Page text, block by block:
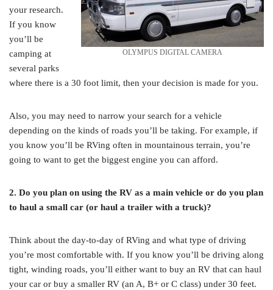
OLYMPUS DIGITAL CAMERA
your research.
If you know
you’ll be
camping at
several parks
where there is a 30 foot limit, then your decision is made for you.
Also, you may need to narrow your search for a vehicle
depending on the kinds of roads you’ll be taking. For example, if
you know you’ll be RVing often in mountainous terrain, you’re
going to want to get the biggest engine you can afford.
2. Do you plan on using the RV as a main vehicle or do you plan
to haul a small car (or haul a trailer with a truck)?
Think about the day-to-day of RVing and what type of driving
you’re most comfortable with. If you know you’ll be driving along
tight, winding roads, you’ll either want to buy an RV that can haul
your car or buy a smaller RV (an A, B+ or C class) under 30 feet.